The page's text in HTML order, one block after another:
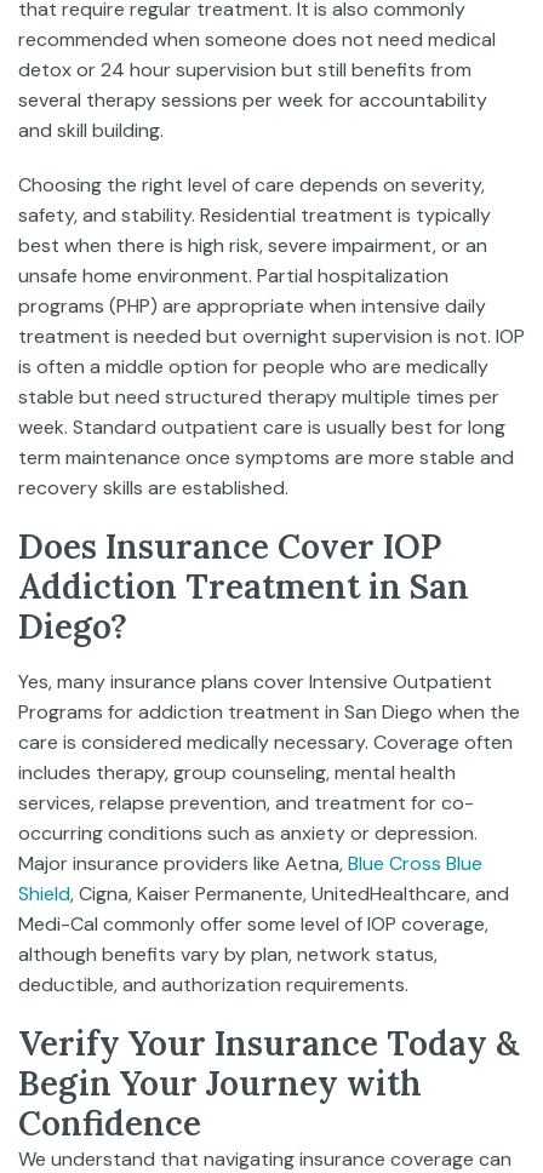
that require regular treatment. It is also commonly
recommended when someone does not need medical
detox or 24 hour supervision but still benefits from
several therapy sessions per week for accountability
and skill building.
Choosing the right level of care depends on severity,
safety, and stability. Residential treatment is typically
best when there is high risk, severe impairment, or an
unsafe home environment. Partial hospitalization
programs (PHP) are appropriate when intensive daily
treatment is needed but overnight supervision is not. IOP
is often a middle option for people who are medically
stable but need structured therapy multiple times per
week. Standard outpatient care is usually best for long
term maintenance once symptoms are more stable and
recovery skills are established.
Does Insurance Cover IOP
Addiction Treatment in San
Diego?
Yes, many insurance plans cover Intensive Outpatient
Programs for addiction treatment in San Diego when the
care is considered medically necessary. Coverage often
includes therapy, group counseling, mental health
services, relapse prevention, and treatment for co-
occurring conditions such as anxiety or depression.
Major insurance providers like Aetna,Blue Cross Blue
Shield, Cigna, Kaiser Permanente, UnitedHealthcare, and
Medi-Cal commonly offer some level of IOP coverage,
although benefits vary by plan, network status,
deductible, and authorization requirements.
Verify Your Insurance Today &
Begin Your Journey with
Confidence
We understand that navigating insurance coverage can